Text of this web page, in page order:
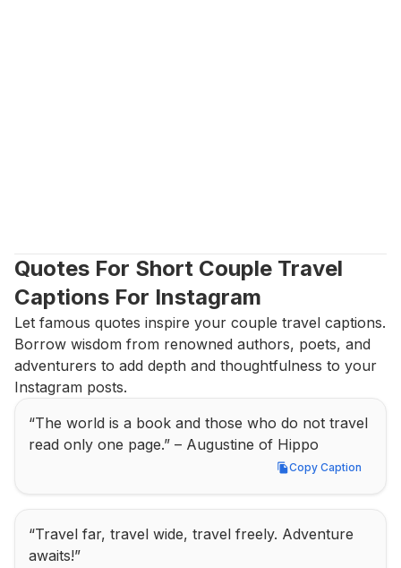
Quotes For Short Couple Travel
Captions For Instagram
Let famous quotes inspire your couple travel captions.
Borrow wisdom from renowned authors, poets, and
adventurers to add depth and thoughtfulness to your
Instagram posts.
“The world is a book and those who do not travel
read only one page.” – Augustine of Hippo
Copy Caption
Copy Caption
“Travel far, travel wide, travel freely. Adventure
awaits!”